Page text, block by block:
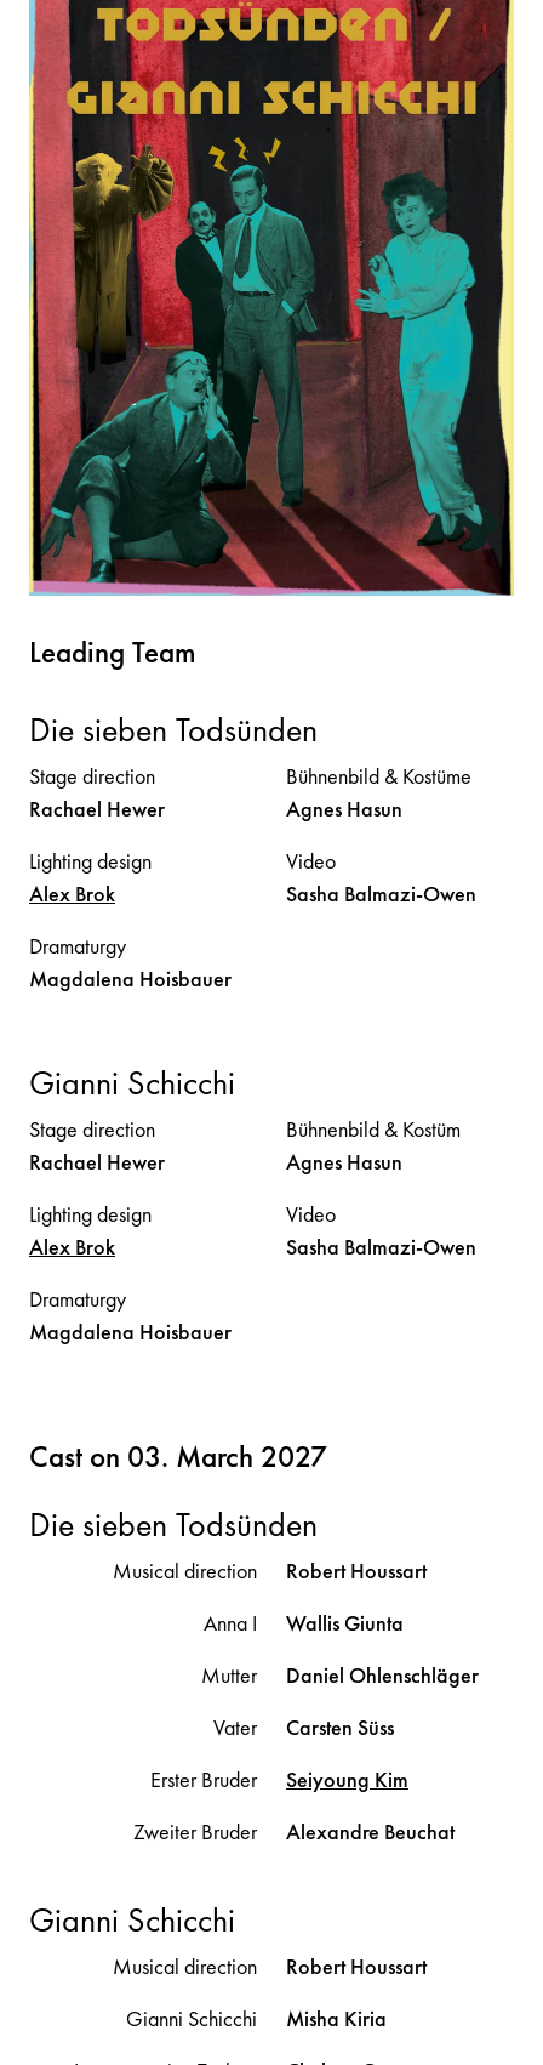
Leading Team
Die sieben Todsünden
Stage direction
Rachael Hewer
Bühnenbild & Kostüme
Agnes Hasun
Lighting design
Alex Brok
Video
Sasha Balmazi-Owen
Dramaturgy
Magdalena Hoisbauer
Gianni Schicchi
Stage direction
Rachael Hewer
Bühnenbild & Kostüm
Agnes Hasun
Lighting design
Alex Brok
Video
Sasha Balmazi-Owen
Dramaturgy
Magdalena Hoisbauer
Cast on 03. March 2027
Die sieben Todsünden
Musical direction RobertHoussart
Anna I
WallisGiunta
Mutter
Daniel Ohlenschläger
Vater
Carsten Süss
Erster Bruder
Seiyoung Kim
Zweiter Bruder
Alexandre Beuchat
Gianni Schicchi
Musical direction RobertHoussart
Gianni Schicchi
Misha Kiria